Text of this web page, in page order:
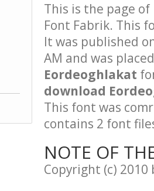
This is the page of
Font Fabrik. This
It was published
AM and was
Eordeoghlakat
download
This font was
contains 2 font
NOTE OF
Copyright (c)